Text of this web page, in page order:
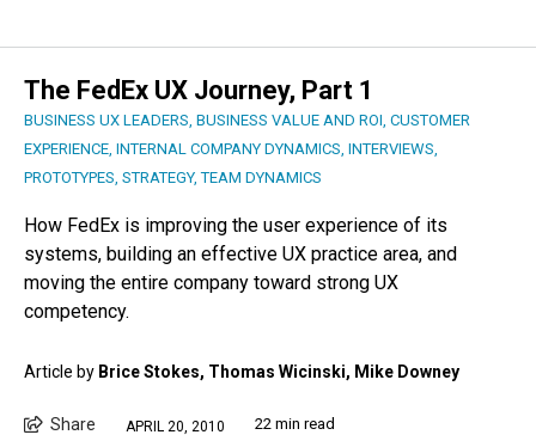
The FedEx UX Journey, Part 1
BUSINESS UX LEADERS, BUSINESS VALUE AND ROI, CUSTOMER
EXPERIENCE, INTERNAL COMPANY DYNAMICS, INTERVIEWS,
PROTOTYPES, STRATEGY,TEAM DYNAMICS
How FedEx is improving the user experience of its
systems, building an effective UX practice area, and
moving the entire company toward strong UX
competency.
Article by Brice Stokes, Thomas Wicinski, Mike Downey
Share APRIL 20, 2010 22 min read